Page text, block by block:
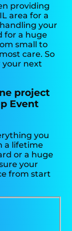
providing
area for a
your
for a huge
small to
care. So
your next
project
Event
you
a lifetime
or a huge
your
from start